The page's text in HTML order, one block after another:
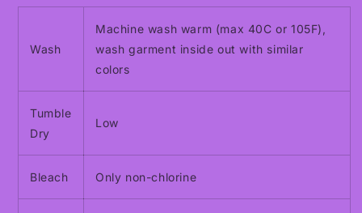
Wash
Machine wash warm (max 40C or 105F),
wash garment inside out with similar
colors
Tumble
Dry
Low
Bleach Only non-chlorine